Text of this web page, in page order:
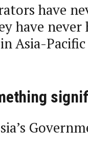
have
have
Asia-